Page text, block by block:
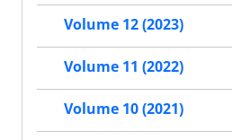
Volume 12 (2023)
Volume 11 (2022)
Volume 10 (2021)